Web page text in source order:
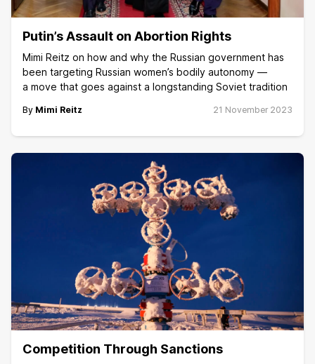
Putin’s Assault on Abortion Rights
Mimi Reitz on how and why the Russian government has
been targeting Russian women’s bodily autonomy —
a move that goes against a longstanding Soviet tradition
By Mimi Reitz 21 November 2023
Competition Through Sanctions